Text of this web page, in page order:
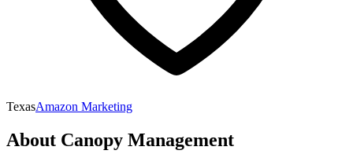
TexasAmazon Marketing
About Canopy Management